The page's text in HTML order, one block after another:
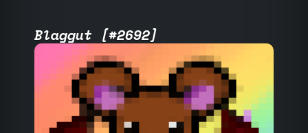
Blaggut [#2692]